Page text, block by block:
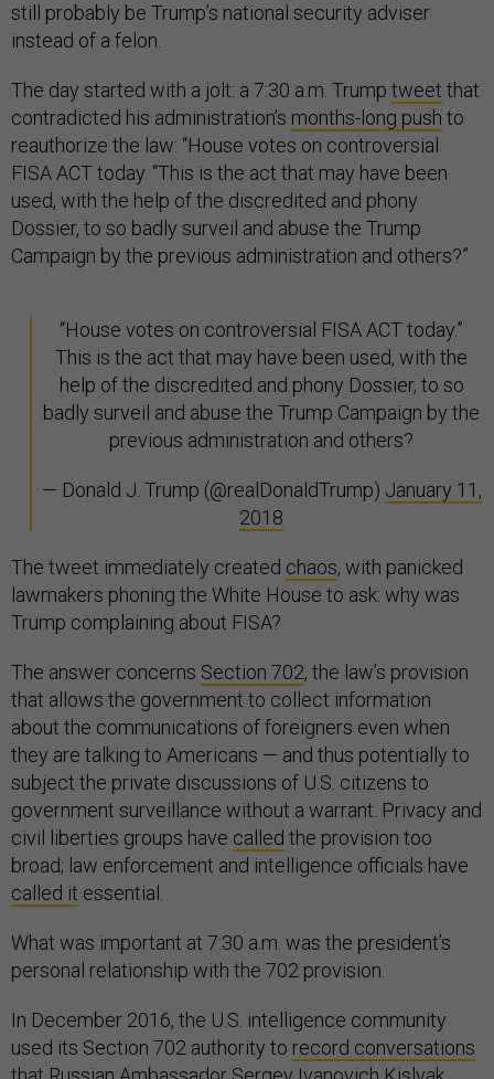
still probably be Trump’s national security adviser
instead of a felon.
The day started with a jolt: a 7:30 a.m. Trump tweet that
contradicted his administration’s months-long push to
reauthorize the law: “House votes on controversial
FISA ACT today. “This is the act that may have been
used, with the help of the discredited and phony
Dossier, to so badly surveil and abuse the Trump
Campaign by the previous administration and others?”
“House votes on controversial FISA ACT today.”
This is the act that may have been used, with the
help of the discredited and phony Dossier, to so
badly surveil and abuse the Trump Campaign by the
previous administration and others?
— Donald J. Trump (@realDonaldTrump) January 11,
2018
The tweet immediately created chaos, with panicked
lawmakers phoning the White House to ask: why was
Trump complaining about FISA?
The answer concerns Section 702, the law’s provision
that allows the government to collect information
about the communications of foreigners even when
they are talking to Americans — and thus potentially to
subject the private discussions of U.S. citizens to
government surveillance without a warrant. Privacy and
civil liberties groups have called the provision too
broad; law enforcement and intelligence officials have
called it essential.
What was important at 7:30 a.m. was the president’s
personal relationship with the 702 provision.
In December 2016, the U.S. intelligence community
used its Section 702 authority to record conversations